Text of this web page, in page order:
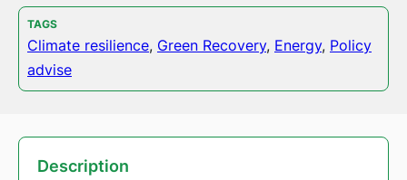
TAGS
Climate resilience, Green Recovery, Energy, Policy
advise
Description